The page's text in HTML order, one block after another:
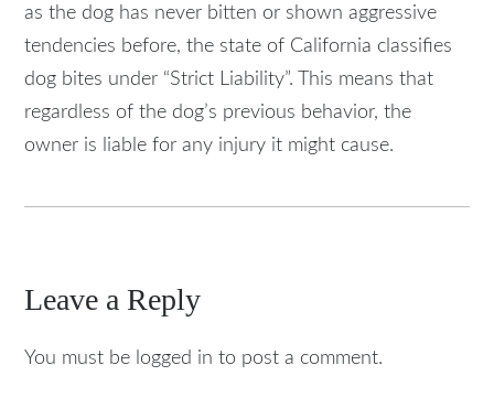
as the dog has never bitten or shown aggressive
tendencies before, the state of California classifies
dog bites under “Strict Liability”. This means that
regardless of the dog’s previous behavior, the
owner is liable for any injury it might cause.
Leave a Reply
You must be logged in to post a comment.